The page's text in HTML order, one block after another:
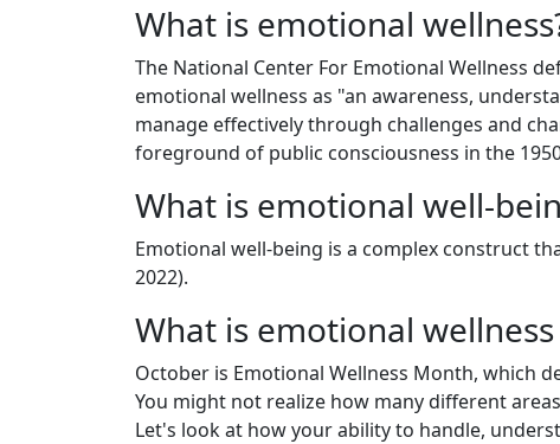
What is emotional
The National Center For Emotional Wellness
emotional wellness as "an awareness,
manage effectively through challenges and
foreground of public consciousness in the
What is emotional well-
Emotional well-being is a complex construct
2022).
What is emotional
October is Emotional Wellness Month, which
You might not realize how many different
Let's look at how your ability to handle,